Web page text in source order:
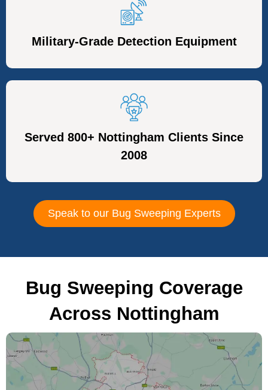
Military-Grade Detection Equipment
Served 800+ Nottingham Clients Since
2008
Speak to our Bug Sweeping Experts
Bug Sweeping Coverage
Across Nottingham